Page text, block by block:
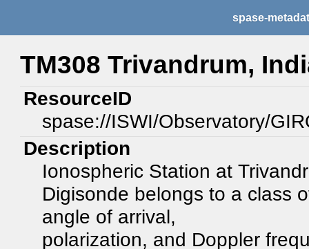
spase-
TM308 Trivandrum,
ResourceID
spase://ISWI/Observatory/
Description
Ionospheric Station at
Digisonde belongs to a class
angle of arrival,
polarization, and Doppler